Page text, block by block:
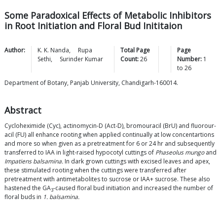
Some Paradoxical Effects of Metabolic Inhibitors
in Root Initiation and Floral Bud Inititaion
Author: K. K. Nanda,
Rupa
Sethi, Surinder Kumar
Total Page
Count:26
Page
Number: 1
to 26
Department of Botany, Panjab University, Chandigarh-160014.
Abstract
Cycloheximide (Cyc), actinomycin-D (Act-D), bromouracil (BrU) and fluorour-
acil (FU) all enhance rooting when applied continually at low concentartions
and more so when given as a pretreatment for 6 or 24 hr and subsequently
transferred to IAA in light-raised hypocotyl cuttings of Phaseolus mungoand
Impatiens balsamina. In dark grown cuttings with excised leaves and apex,
these stimulated rooting when the cuttings were transferred after
pretreatment with antimetabolites to sucrose or IAA+ sucrose. These also
hastened the GA3-caused floral bud initiation and increased the number of
floral buds in 1. balsamina.